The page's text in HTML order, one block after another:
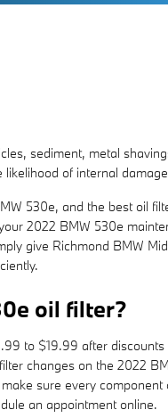
sediment, metal
of internal
530e, and the best oil
2022 BMW 530e
give Richmond BMW
oil filter?
to $19.99 after
changes on the 2022
sure every
an appointment online.